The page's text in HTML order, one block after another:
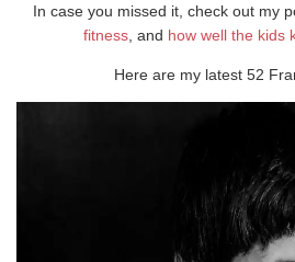
In case you missed it, check out my
fitness, and how well the kids
Here are my latest 52